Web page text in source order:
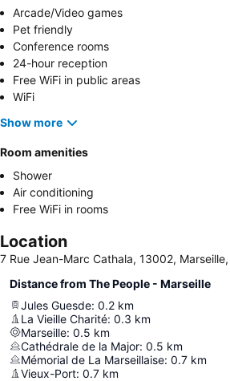
Arcade/Video games
Pet friendly
Conference rooms
24-hour reception
Free WiFi in public areas
WiFi
Show more
Room amenities
Shower
Air conditioning
Free WiFi in rooms
Location
7 Rue Jean-Marc Cathala, 13002,
Distance from The People - Marseille
Jules Guesde: 0.2 km
La Vieille Charité: 0.3 km
Marseille: 0.5 km
Cathédrale de la Major: 0.5 km
Mémorial de La Marseillaise: 0.7 km
Vieux-Port: 0.7 km